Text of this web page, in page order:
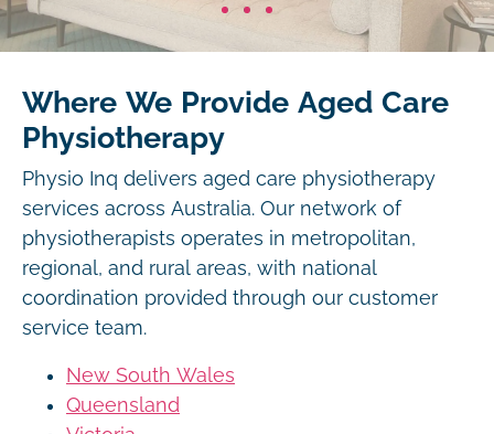
Where We Provide Aged Care
Physiotherapy
Physio Inq delivers aged care physiotherapy
services across Australia. Our network of
physiotherapists operates in metropolitan,
regional, and rural areas, with national
coordination provided through our customer
service team.
New South Wales
Queensland